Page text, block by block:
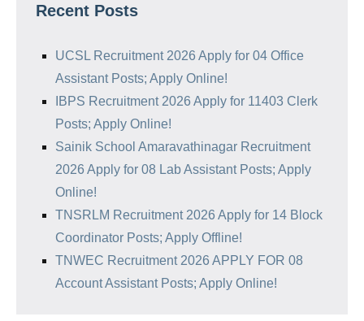
Recent Posts
UCSL Recruitment 2026 Apply for 04 Office
Assistant Posts; Apply Online!
IBPS Recruitment 2026 Apply for 11403 Clerk
Posts; Apply Online!
Sainik School Amaravathinagar Recruitment
2026 Apply for 08 Lab Assistant Posts; Apply
Online!
TNSRLM Recruitment 2026 Apply for 14 Block
Coordinator Posts; Apply Offline!
TNWEC Recruitment 2026 APPLY FOR 08
Account Assistant Posts; Apply Online!